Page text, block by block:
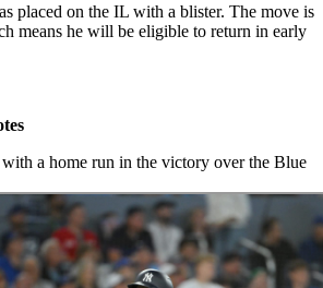
placed on the IL with a blister. The move is
means he will be eligible to return in early
a home run in the victory over the Blue